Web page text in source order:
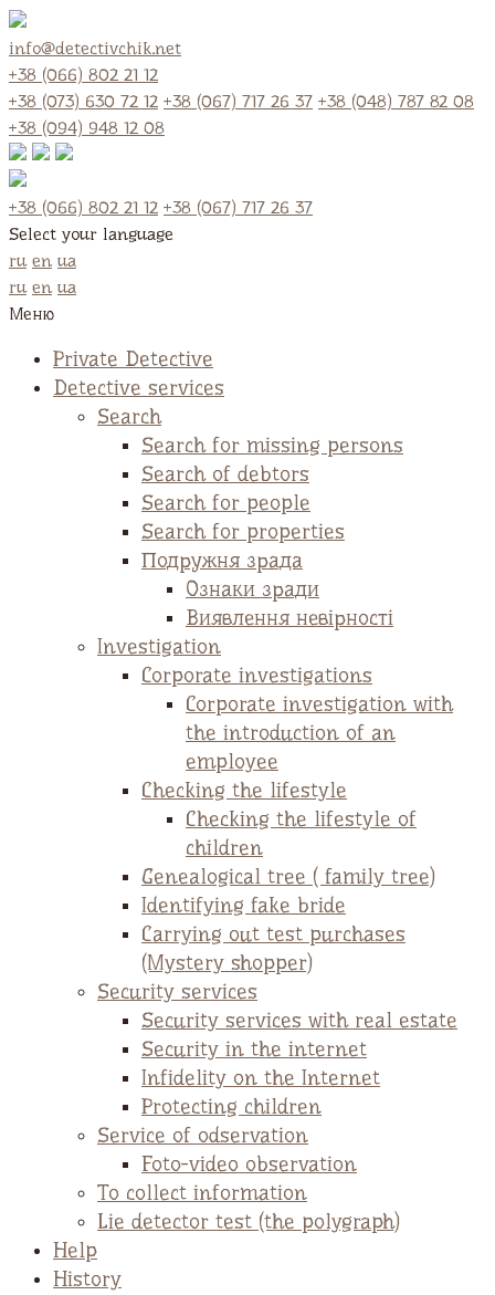
info@detectivchik.net
+38 (066) 802 21 12
+38 (073) 630 72 12 +38 (067) 717 26 37 +38 (048) 787 82 08
+38 (094) 948 12 08
+38 (066) 802 21 12 +38 (067) 717 26 37
Select your language
ru en ua
ru en ua
Меню
Private Detective
Detective services
Search
Search for missing persons
Search of debtors
Search for people
Search for properties
Подружня зрада
Ознаки зради
Виявлення невірності
Investigation
Corporate investigations
Corporate investigation with
the introduction of an
employee
Checking the lifestyle
Checking the lifestyle of
children
Genealogical tree ( family tree)
Identifying fake bride
Carrying out test purchases
(Mystery shopper)
Security services
Security services with real estate
Security in the internet
Infidelity on the Internet
Protecting children
Service of odservation
Foto-video observation
To collect information
Lie detector test (the polygraph)
Help
History